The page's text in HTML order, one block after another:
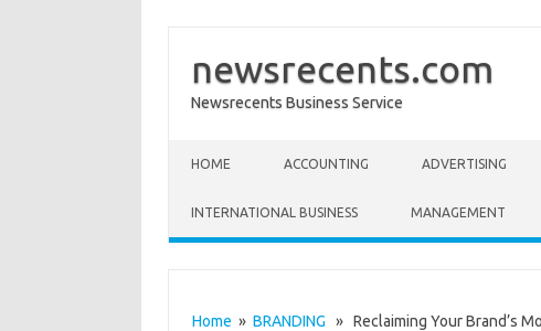
newsrecents.com
Newsrecents Business Service
HOME ACCOUNTING ADVERTISING
INTERNATIONAL BUSINESS MANAGEMENT
Home » BRANDING » Reclaiming Your Brand’s